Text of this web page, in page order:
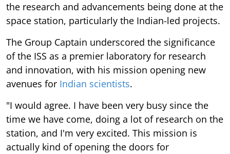
the research and advancements being done at the
space station, particularly the Indian-led projects.
The Group Captain underscored the significance
of the ISS as a premier laboratory for research
and innovation, with his mission opening new
avenues for Indian scientists.
"I would agree. I have been very busy since the
time we have come, doing a lot of research on the
station, and I'm very excited. This mission is
actually kind of opening the doors for